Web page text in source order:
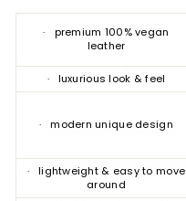
· premium 100% vegan
leather
· luxurious look & feel
· modern unique design
· lightweight & easy to move
around